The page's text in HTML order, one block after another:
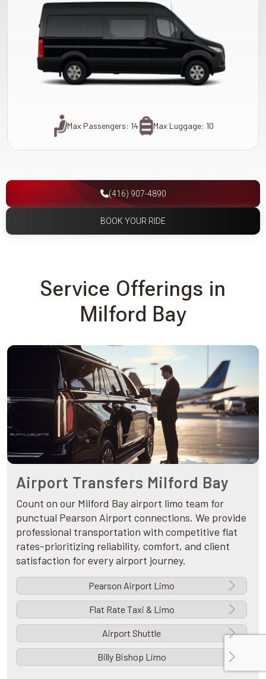
Max Passengers: 14 Max Luggage: 10
(416) 907-4890
BOOK YOUR RIDE
Service Offerings in
Milford Bay
Airport Transfers Milford Bay
Count on our Milford Bay airport limo team for
punctual Pearson Airport connections. We provide
professional transportation with competitive flat
rates-prioritizing reliability, comfort, and client
satisfaction for every airport journey.
Pearson Airport Limo
Flat Rate Taxi & Limo
Airport Shuttle
Billy Bishop Limo